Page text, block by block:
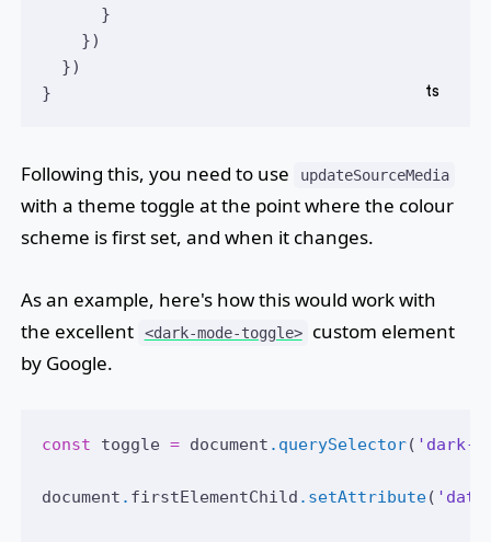
      }
    })
  })
}
Following this, you need to use updateSourceMedia
with a theme toggle at the point where the colour
scheme is first set, and when it changes.
As an example, here's how this would work with
the excellent
<dark-mode-toggle>
custom element
by Google.
const toggle = document .querySelector( 'dark-
document . firstElementChild .setAttribute(